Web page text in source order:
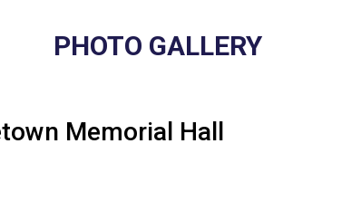
PHOTO GALLERY
Memorial Hall